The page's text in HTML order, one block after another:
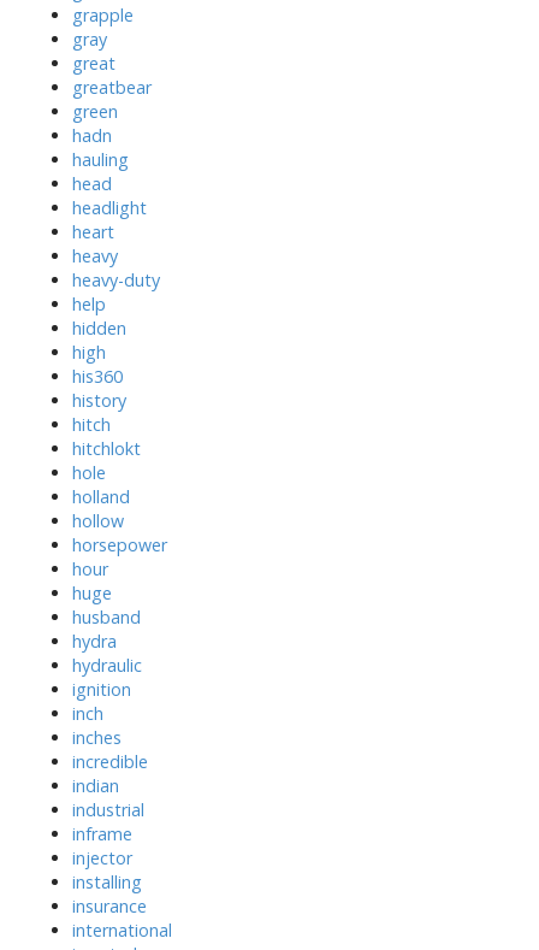
grapple
gray
great
greatbear
green
hadn
hauling
head
headlight
heart
heavy
heavy-duty
help
hidden
high
his360
history
hitch
hitchlokt
hole
holland
hollow
horsepower
hour
huge
husband
hydra
hydraulic
ignition
inch
inches
incredible
indian
industrial
inframe
injector
installing
insurance
international